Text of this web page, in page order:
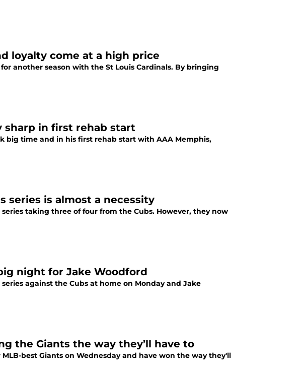
loyalty come at a high price
another season with the St Louis Cardinals. By bringing
sharp in first rehab start
big time and in his first rehab start with AAA Memphis,
series is almost a necessity
taking three of four from the Cubs. However, they now
night for Jake Woodford
against the Cubs at home on Monday and Jake
the Giants the way they’ll have to
best Giants on Wednesday and have won the way they'll